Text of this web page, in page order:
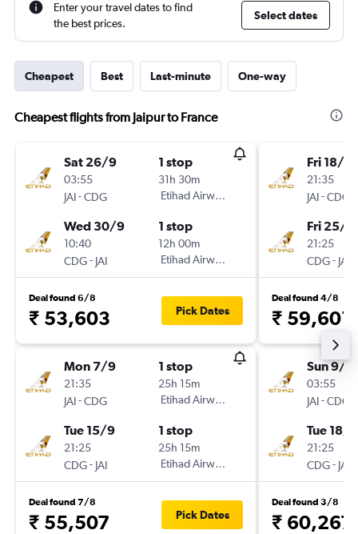
Enter your travel dates to find
the best prices.
Select dates
Cheapest Best Last-minute One-way
Cheapest flights from Jaipur to France
Sat 26/9
03:55
JAI-CDG
1 stop
31h 30m
Etihad Airways
Wed 30/9
10:40
CDG- JAI
1 stop
12h 00m
Etihad Airways
Deal found 6/8
₹ 53,603 Pick Dates
Mon 7/9
21:35
JAI-CDG
1 stop
25h 15m
Etihad Airways
Tue 15/9
21:25
CDG- JAI
1 stop
25h 15m
Etihad Airways
Deal found 7/8
₹ 55,507 Pick Dates
Fri 18/9
21:35
JAI-CDG
Fri 25/9
21:25
CDG- JAI
Deal found 4/8
₹ 59,601
Sun 9/8
03:55
JAI-CDG
Tue 18/8
21:25
CDG- JAI
Deal found 3/8
₹ 60,267